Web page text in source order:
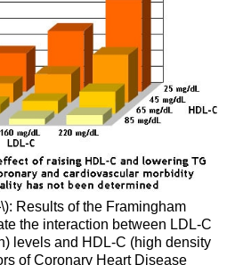
Results of the Framingham
the interaction between LDL-C
levels and HDL-C (high density
of Coronary Heart Disease